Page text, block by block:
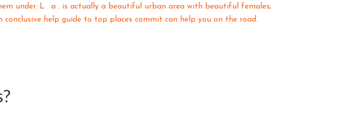
under. L . a . is actually a beautiful urban area with beautiful females;
help guide to top places commit can help you on the road.